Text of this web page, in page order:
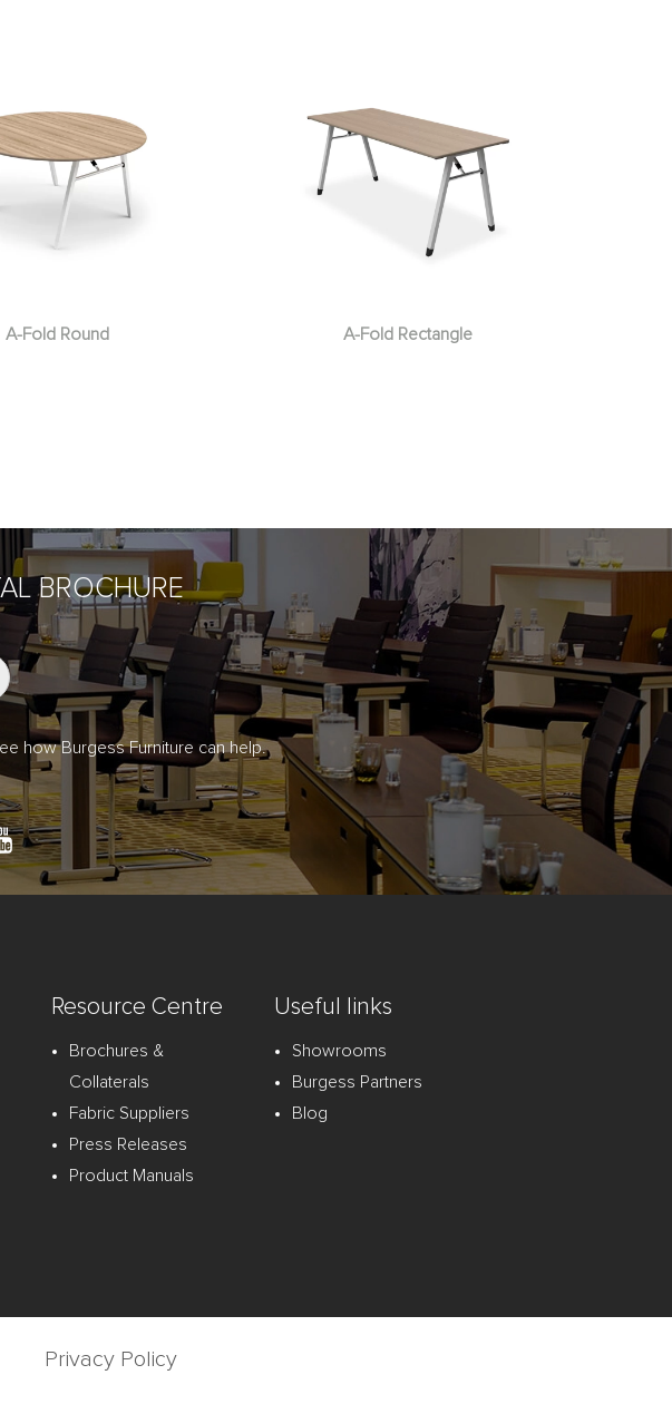
A-Fold Round A-Fold Rectangle
BROCHURE
how Burgess Furniture can help.
Resource Centre
Brochures &
Collaterals
Fabric Suppliers
Press Releases
Product Manuals
Useful links
Showrooms
Burgess Partners
Blog
Privacy Policy